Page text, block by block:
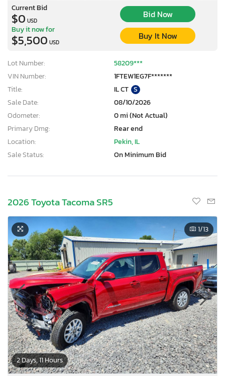
Current Bid
$0 USD
Bid Now
Buy it now for
$5,500 USD
Buy It Now
Lot Number:
58209***
VIN Number:
1FTEW1EG7F*******
Title:
IL CT S
Sale Date:
08/10/2026
Odometer:
0 mi (Not Actual)
Primary Dmg:
Rear end
Location:
Pekin, IL
Sale Status:
On Minimum Bid
2026 Toyota Tacoma SR5
2 Days, 11 Hours
1/13